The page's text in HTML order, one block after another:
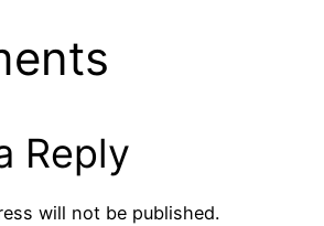
Reply
will not be published.